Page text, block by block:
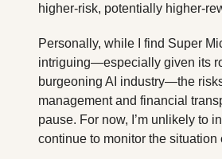
higher-risk, potentially higher-
Personally, while I find Super
intriguing—especially given its
burgeoning AI industry—the
management and financial
pause. For now, I’m unlikely to
continue to monitor the situation